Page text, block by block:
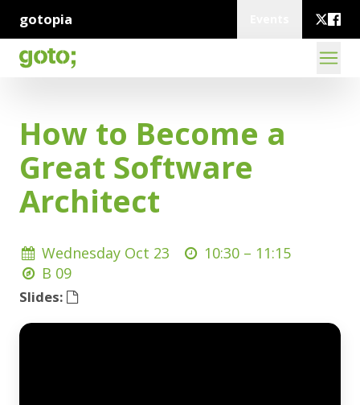
gotopia
How to Become a
Great Software
Architect
Wednesday Oct 23 10:30 – 11:15
B 09
Slides: